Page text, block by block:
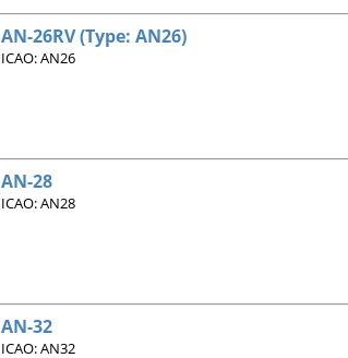
AN-26RV (Type: AN26)
ICAO: AN26
AN-28
ICAO: AN28
AN-32
ICAO: AN32